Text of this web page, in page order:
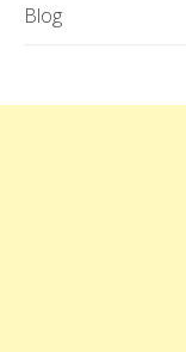
Blog